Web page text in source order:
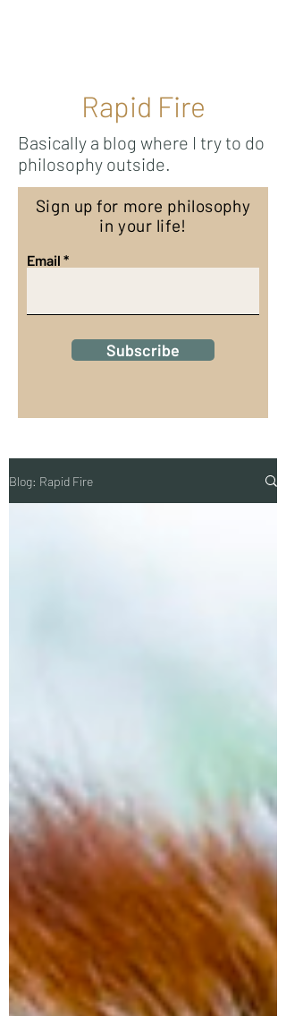
Rapid Fire
Basically a blog where I try to do
philosophy outside.
Sign up for more philosophy
in your life!
Email
Subscribe
Blog: Rapid Fire